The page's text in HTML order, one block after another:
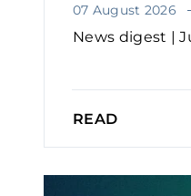
07 August 2026
News digest |
READ